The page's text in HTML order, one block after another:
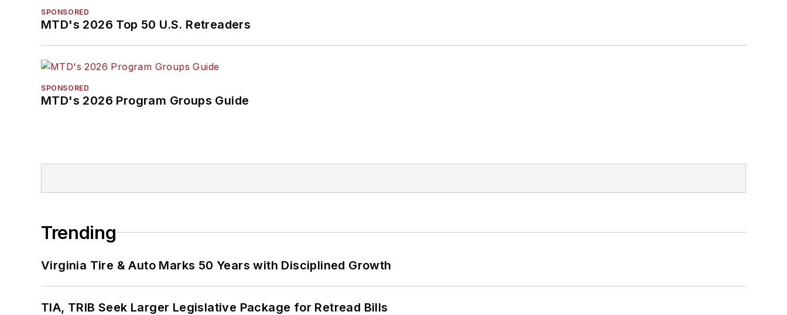
SPONSORED
MTD's 2026 Top 50 U.S. Retreaders
SPONSORED
MTD's 2026 Program Groups Guide
Trending
Virginia Tire & Auto Marks 50 Years with Disciplined Growth
TIA, TRIB Seek Larger Legislative Package for Retread Bills